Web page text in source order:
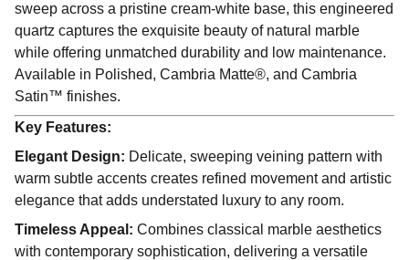
sweep across a pristine cream-white base, this engineered
quartz captures the exquisite beauty of natural marble
while offering unmatched durability and low maintenance.
Available in Polished, Cambria Matte®, and Cambria
Satin™ finishes.
Key Features:
Elegant Design: Delicate, sweeping veining pattern with
warm subtle accents creates refined movement and artistic
elegance that adds understated luxury to any room.
Timeless Appeal: Combines classical marble aesthetics
with contemporary sophistication, delivering a versatile